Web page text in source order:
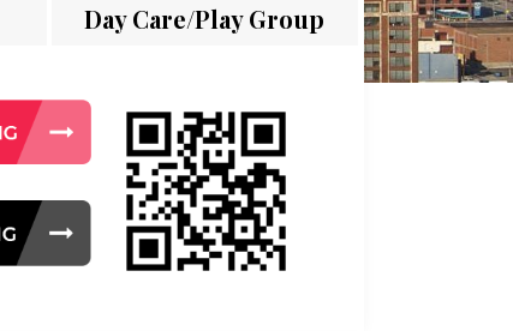
Day Care/Play Group